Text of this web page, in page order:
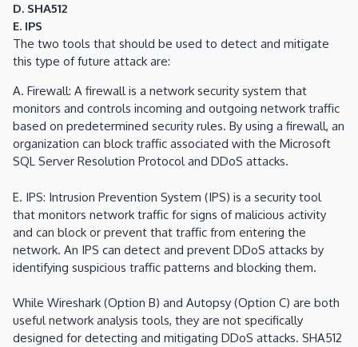
D. SHA512
E. IPS
The two tools that should be used to detect and mitigate
this type of future attack are:
A. Firewall: A firewall is a network security system that
monitors and controls incoming and outgoing network traffic
based on predetermined security rules. By using a firewall, an
organization can block traffic associated with the Microsoft
SQL Server Resolution Protocol and DDoS attacks.
E. IPS: Intrusion Prevention System (IPS) is a security tool
that monitors network traffic for signs of malicious activity
and can block or prevent that traffic from entering the
network. An IPS can detect and prevent DDoS attacks by
identifying suspicious traffic patterns and blocking them.
While Wireshark (Option B) and Autopsy (Option C) are both
useful network analysis tools, they are not specifically
designed for detecting and mitigating DDoS attacks. SHA512